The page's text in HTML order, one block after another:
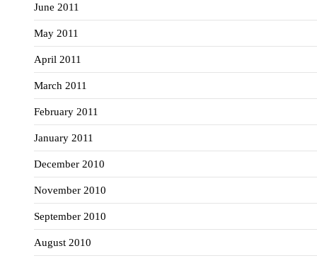
June 2011
May 2011
April 2011
March 2011
February 2011
January 2011
December 2010
November 2010
September 2010
August 2010